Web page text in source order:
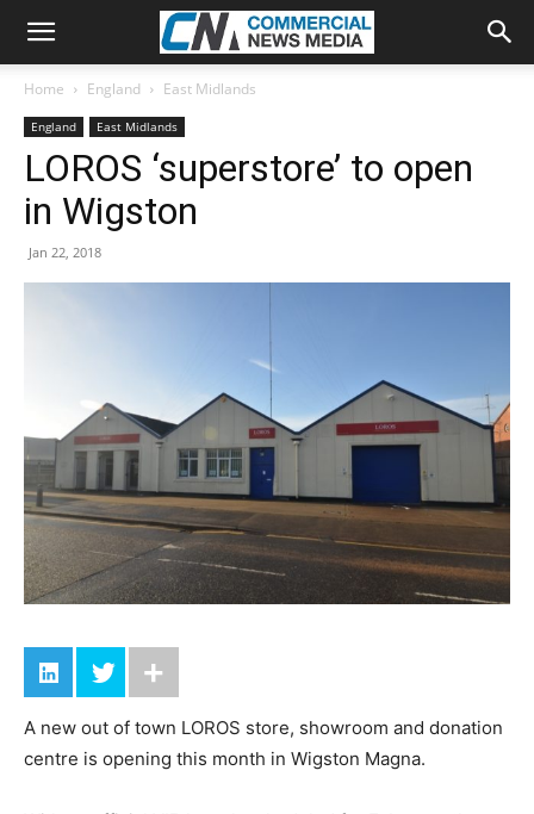
Home England East Midlands
England East Midlands
LOROS ‘superstore’ to open
in Wigston
Jan 22, 2018
A new out of town LOROS store, showroom and donation
centre is opening this month in Wigston Magna.